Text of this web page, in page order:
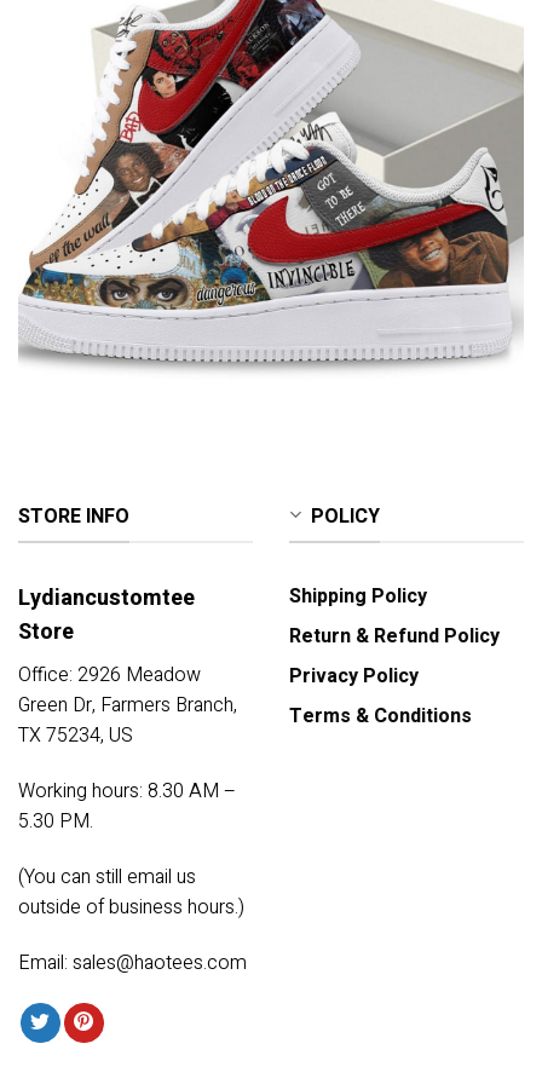
STORE INFO
Lydiancustomtee
Store
Office: 2926 Meadow
Green Dr, Farmers Branch,
TX 75234, US
Working hours: 8.30 AM –
5.30 PM.
(You can still email us
outside of business hours.)
Email: sales@haotees.com
POLICY
Shipping Policy
Return & Refund Policy
Privacy Policy
Terms & Conditions